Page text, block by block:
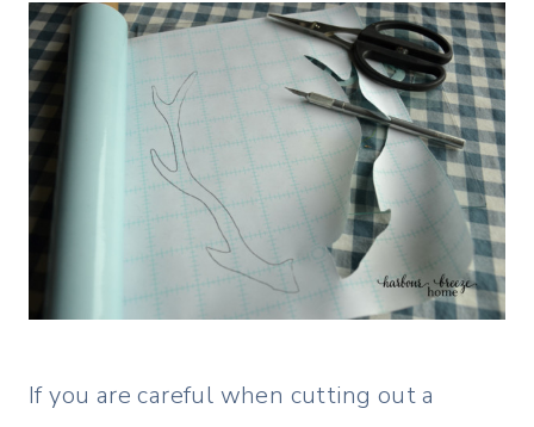
If you are careful when cutting out a